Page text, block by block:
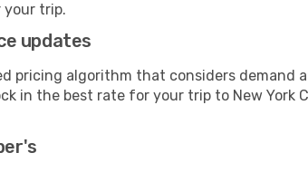
trip.
updates
pricing algorithm that considers demand
in the best rate for your trip to New